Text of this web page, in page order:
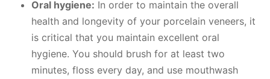
Oral hygiene: In order to maintain the overall
health and longevity of your porcelain veneers, it
is critical that you maintain excellent oral
hygiene. You should brush for at least two
minutes, floss every day, and use mouthwash